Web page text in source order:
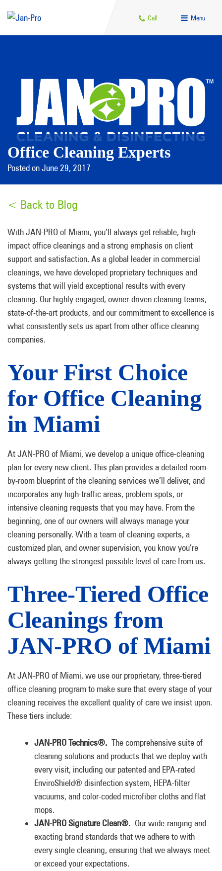
Call Menu
Office Cleaning Experts
Posted on June 29, 2017
< Back to Blog
With JAN-PRO of Miami, you’ll always get reliable, high-
impact office cleanings and a strong emphasis on client
support and satisfaction. As a global leader in commercial
cleanings, we have developed proprietary techniques and
systems that will yield exceptional results with every
cleaning. Our highly engaged, owner-driven cleaning teams,
state-of-the-art products, and our commitment to excellence is
what consistently sets us apart from other office cleaning
companies.
Your First Choice
for Office Cleaning
in Miami
At JAN-PRO of Miami, we develop a unique office-cleaning
plan for every new client. This plan provides a detailed room-
by-room blueprint of the cleaning services we’ll deliver, and
incorporates any high-traffic areas, problem spots, or
intensive cleaning requests that you may have. From the
beginning, one of our owners will always manage your
cleaning personally. With a team of cleaning experts, a
customized plan, and owner supervision, you know you’re
always getting the strongest possible level of care from us.
Three-Tiered Office
Cleanings from
JAN-PRO of Miami
At JAN-PRO of Miami, we use our proprietary, three-tiered
office cleaning program to make sure that every stage of your
cleaning receives the excellent quality of care we insist upon.
These tiers include:
JAN-PRO Technics®. The comprehensive suite of
cleaning solutions and products that we deploy with
every visit, including our patented and EPA-rated
EnviroShield® disinfection system, HEPA-filter
vacuums, and color-coded microfiber cloths and flat
mops.
JAN-PRO Signature Clean®. Our wide-ranging and
exacting brand standards that we adhere to with
every single cleaning, ensuring that we always meet
or exceed your expectations.